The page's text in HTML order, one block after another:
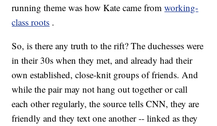
running theme was how Kate came fromworking-
class roots .
So, is there any truth to the rift? The duchesses were
in their 30s when they met, and already had their
own established, close-knit groups of friends. And
while the pair may not hang out together or call
each other regularly, the source tells CNN, they are
friendly and they text one another -- linked as they